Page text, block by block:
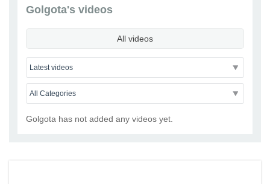
Golgota
Go to Profile
Golgota's videos
All videos
Golgota has not added any videos yet.